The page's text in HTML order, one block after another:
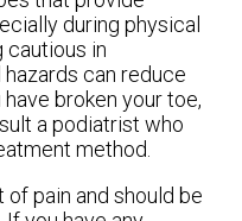
during physical
cautious in
can reduce
broken your toe,
a podiatrist who
method.
pain and should be